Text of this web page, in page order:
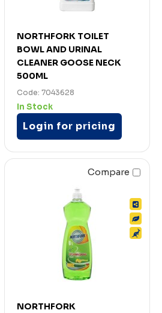
NORTHFORK TOILET
BOWL AND URINAL
CLEANER GOOSE NECK
500ML
Code: 7043628
In Stock
Login for pricing
Compare
NORTHFORK